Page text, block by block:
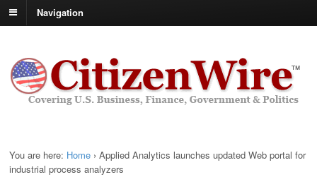
Navigation
You are here: Home › Applied Analytics launches updated Web portal for
industrial process analyzers